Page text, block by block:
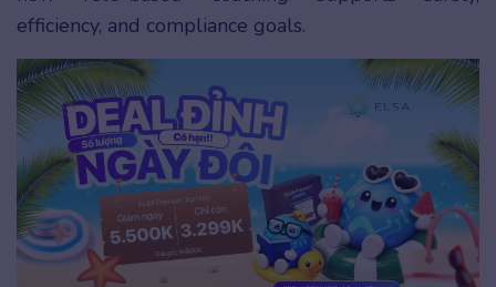
efficiency, and compliance goals.